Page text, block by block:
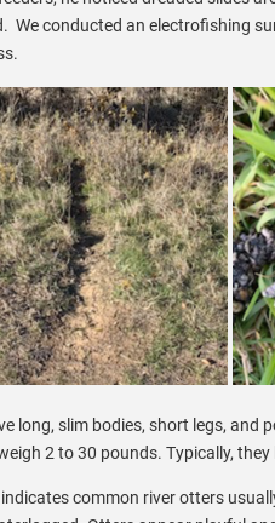
We conducted an electrofishing
long, slim bodies, short legs, and
2 to 30 pounds. Typically,
indicates common river otters